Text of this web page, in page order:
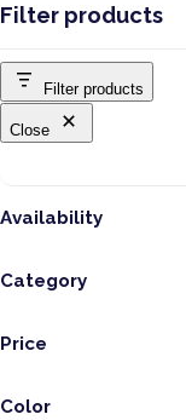
Filter products
Filter products
Close
Availability
Category
Price
Color